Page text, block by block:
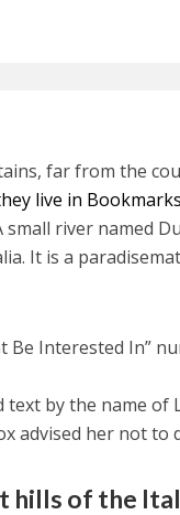
far from the
live in
small river named
It is a
Interested In”
text by the name
advised her not to
hills of the